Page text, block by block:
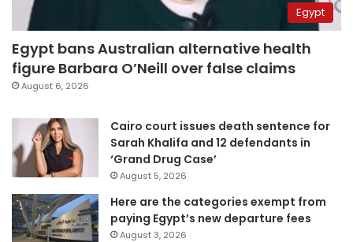
Egypt
Egypt bans Australian alternative health
figure Barbara O’Neill over false claims
August 6, 2026
Cairo court issues death sentence for
Sarah Khalifa and 12 defendants in
‘Grand Drug Case’
August 5, 2026
Here are the categories exempt from
paying Egypt’s new departure fees
August 3, 2026